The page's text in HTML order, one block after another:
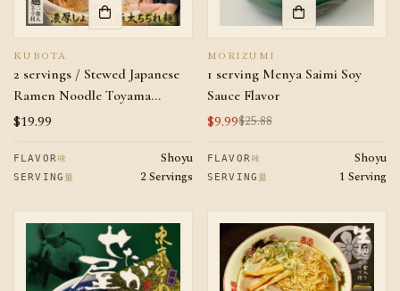
KUBOTA
2 servings / Stewed Japanese
Ramen Noodle Toyama
Ramen Makotoya Soy Sauce
Flavor
Regular
price
$19.99
FLAVOR 味 Shoyu
SERVING 量 2 Servings
MORIZUMI
1 serving Menya Saimi Soy
Sauce Flavor
Sale
price
$9.99
Regular
price
$25.88
FLAVOR 味 Shoyu
SERVING 量 1 Serving